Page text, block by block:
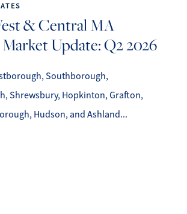
& Central MA
Update: Q2 2026
Southborough,
Shrewsbury, Hopkinton, Grafton,
Hudson, and Ashland...